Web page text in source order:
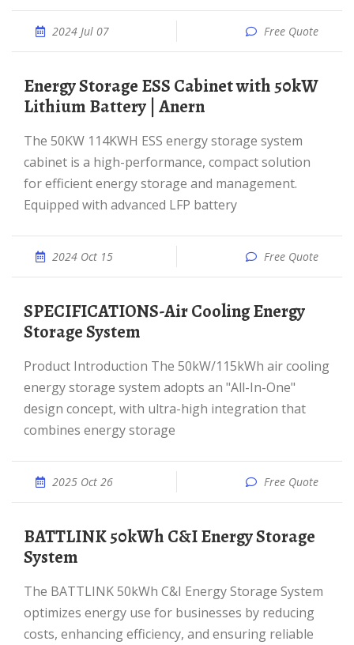
2024 Jul 07 Free Quote
Energy Storage ESS Cabinet with 50kW
Lithium Battery | Anern
The 50KW 114KWH ESS energy storage system
cabinet is a high-performance, compact solution
for efficient energy storage and management.
Equipped with advanced LFP battery
2024 Oct 15 Free Quote
SPECIFICATIONS-Air Cooling Energy
Storage System
Product Introduction The 50kW/115kWh air cooling
energy storage system adopts an "All-In-One"
design concept, with ultra-high integration that
combines energy storage
2025 Oct 26 Free Quote
BATTLINK 50kWh C&I Energy Storage
System
The BATTLINK 50kWh C&I Energy Storage System
optimizes energy use for businesses by reducing
costs, enhancing efficiency, and ensuring reliable